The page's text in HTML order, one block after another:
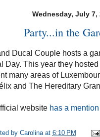
Wednesday, July 7,
Party...in the
Ducal Couple hosts a
Day. This year they
many areas of
and The Hereditary
website has a
by Carolina at 6:10 PM